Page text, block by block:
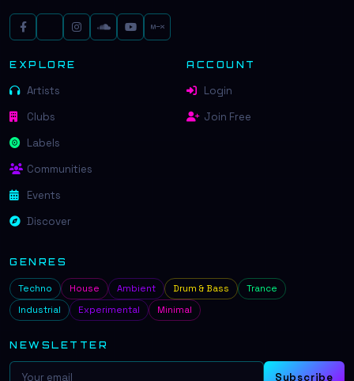
EXPLORE
Artists
Clubs
Labels
Communities
Events
Discover
ACCOUNT
Login
Join Free
GENRES
Techno House Ambient Drum & Bass
Trance
Industrial
Experimental Minimal
NEWSLETTER
Subscribe